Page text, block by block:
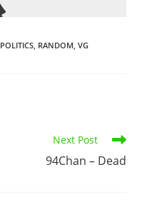
POLITICS RANDOM VG
Next Post
94Chan – Dead